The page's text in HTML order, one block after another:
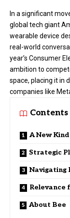
In a significant
global tech giant
wearable device
real-world
year’s Consumer
ambition to
space, placing it in
companies like
Contents
A New
Strategic
Navigating
Relevance
About Bee